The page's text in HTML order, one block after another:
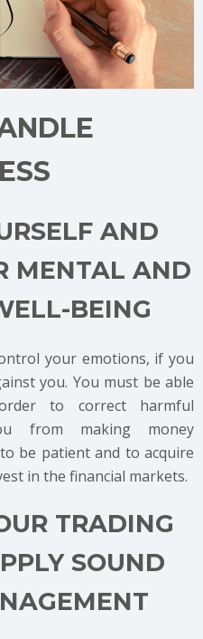
AND
MENTAL AND
BEING
your emotions, if you
you. You must be able
to correct harmful
from making money
be patient and to acquire
in the financial markets.
TRADING
SOUND